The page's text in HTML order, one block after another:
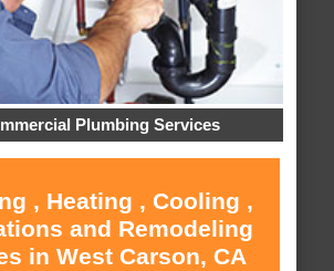
Plumbing Services
, Heating , Cooling ,
and Remodeling
in West Carson, CA